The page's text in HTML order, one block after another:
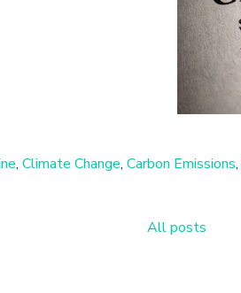
, Climate Change, Carbon Emissions,
All posts